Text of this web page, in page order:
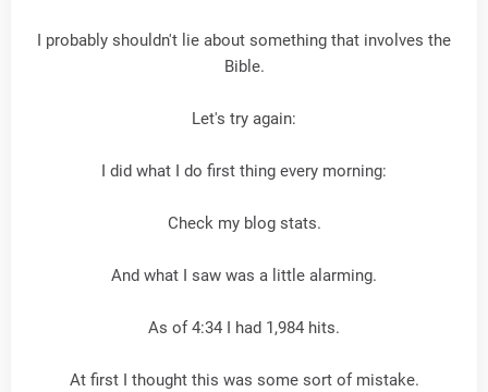
I probably shouldn't lie about something that involves the
Bible.
Let's try again:
I did what I do first thing every morning:
Check my blog stats.
And what I saw was a little alarming.
As of 4:34 I had 1,984 hits.
At first I thought this was some sort of mistake.